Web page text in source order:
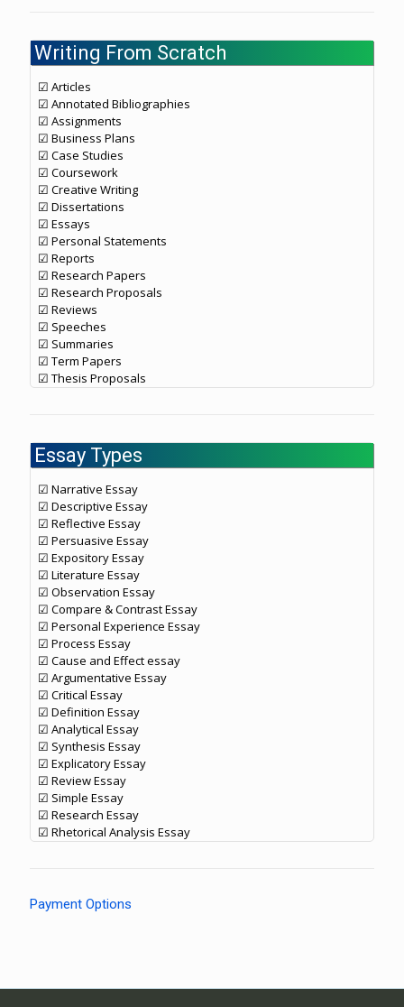
Writing From Scratch
☑ Articles
☑ Annotated Bibliographies
☑ Assignments
☑ Business Plans
☑ Case Studies
☑ Coursework
☑ Creative Writing
☑ Dissertations
☑ Essays
☑ Personal Statements
☑ Reports
☑ Research Papers
☑ Research Proposals
☑ Reviews
☑ Speeches
☑ Summaries
☑ Term Papers
☑ Thesis Proposals
Essay Types
☑ Narrative Essay
☑ Descriptive Essay
☑ Reflective Essay
☑ Persuasive Essay
☑ Expository Essay
☑ Literature Essay
☑ Observation Essay
☑ Compare & Contrast Essay
☑ Personal Experience Essay
☑ Process Essay
☑ Cause and Effect essay
☑ Argumentative Essay
☑ Critical Essay
☑ Definition Essay
☑ Analytical Essay
☑ Synthesis Essay
☑ Explicatory Essay
☑ Review Essay
☑ Simple Essay
☑ Research Essay
☑ Rhetorical Analysis Essay
Payment Options